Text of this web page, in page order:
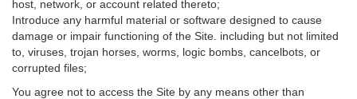
host, network, or account related thereto;
Introduce any harmful material or software designed to cause
damage or impair functioning of the Site. including but not limited
to, viruses, trojan horses, worms, logic bombs, cancelbots, or
corrupted files;
You agree not to access the Site by any means other than